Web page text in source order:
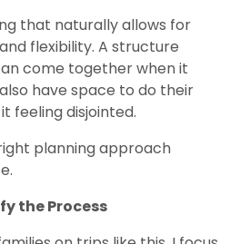
that naturally allows for
flexibility. A structure
come together when it
have space to do their
feeling disjointed.
planning approach
the Process